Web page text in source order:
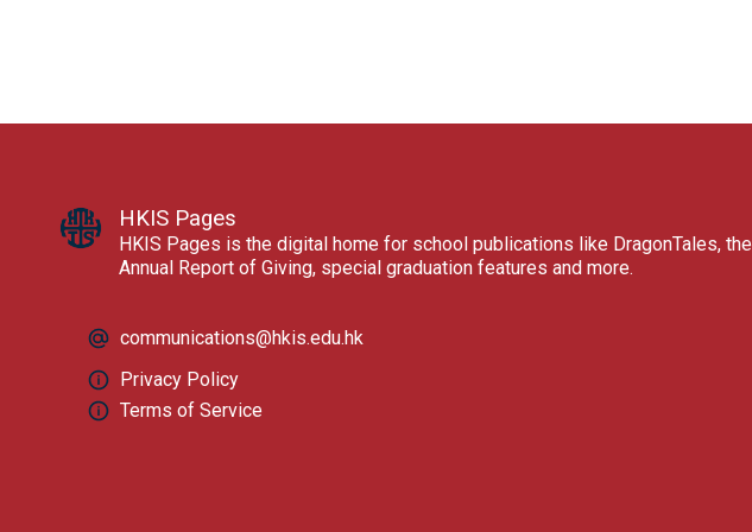
HKIS Pages
HKIS Pages is the digital home for school publications like DragonTales, the
Annual Report of Giving, special graduation features and more.
communications@hkis.edu.hk
Privacy Policy
Terms of Service